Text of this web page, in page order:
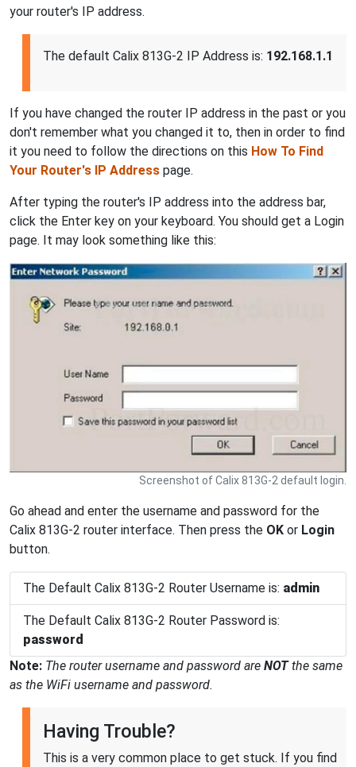
your router's IP address.
The default Calix 813G-2 IP Address is: 192.168.1.1
If you have changed the router IP address in the past or you
don't remember what you changed it to, then in order to find
it you need to follow the directions on this How To Find
Your Router's IP Address page.
After typing the router's IP address into the address bar,
click the Enter key on your keyboard. You should get a Login
page. It may look something like this:
Screenshot of Calix 813G-2 default login.
Go ahead and enter the username and password for the
Calix 813G-2 router interface. Then press the OK or Login
button.
The Default Calix 813G-2 Router Username is: admin
The Default Calix 813G-2 Router Password is:
password
Note: The router username and password are NOTthe same
as the WiFi username and password.
Having Trouble?
This is a very common place to get stuck. If you find